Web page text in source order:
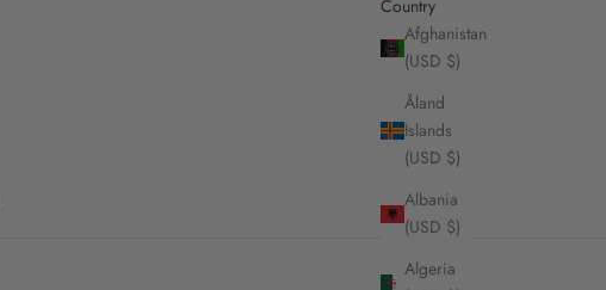
Country
Afghanistan
(USD $)
Åland
Islands
(USD $)
Albania
(USD $)
Algeria